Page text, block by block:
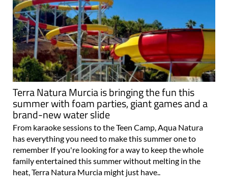
Terra Natura Murcia is bringing the fun this
summer with foam parties, giant games and a
brand-new water slide
From karaoke sessions to the Teen Camp, Aqua Natura
has everything you need to make this summer one to
remember If you're looking for a way to keep the whole
family entertained this summer without melting in the
heat, Terra Natura Murcia might just have..